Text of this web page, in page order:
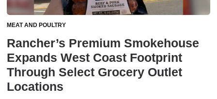
MEAT AND POULTRY
Rancher’s Premium Smokehouse
Expands West Coast Footprint
Through Select Grocery Outlet
Locations